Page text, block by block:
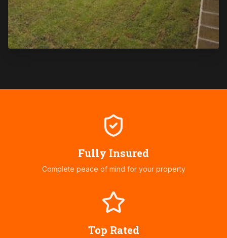
Fully Insured
Complete peace of mind for your property
Top Rated